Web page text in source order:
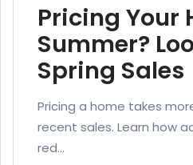
Pricing Your
Summer?
Spring Sales
Pricing a home takes
recent sales. Learn how
red...